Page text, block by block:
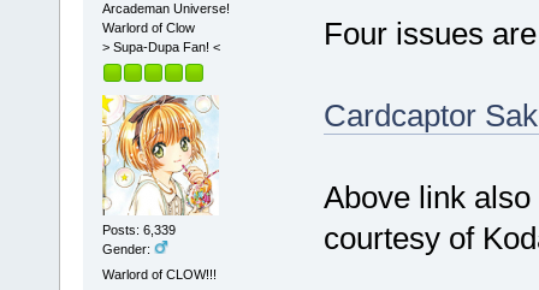
Arcademan Universe!
Warlord of Clow
> Supa-Dupa Fan! <
Posts: 6,339
Gender:
Warlord of CLOW!!!
Four issues
Cardcaptor
Above link
courtesy of